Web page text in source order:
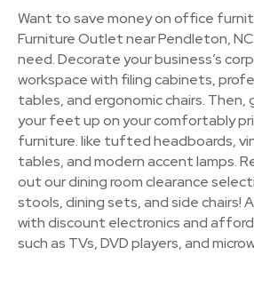
Want to save money on office
Furniture Outlet near Pendleton,
need. Decorate your business’s
workspace with filing cabinets,
tables, and ergonomic chairs. Then,
your feet up on your comfortably
furniture. like tufted headboards,
tables, and modern accent lamps.
out our dining room clearance
stools, dining sets, and side chairs!
with discount electronics and
such as TVs, DVD players, and